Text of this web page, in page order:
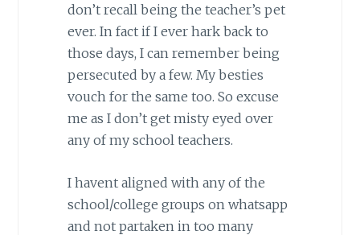
don’t recall being the teacher’s pet
ever. In fact if I ever hark back to
those days, I can remember being
persecuted by a few. My besties
vouch for the same too. So excuse
me as I don’t get misty eyed over
any of my school teachers.
I havent aligned with any of the
school/college groups on whatsapp
and not partaken in too many